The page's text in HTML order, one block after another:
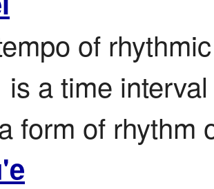
of
is a time
form of rhythm